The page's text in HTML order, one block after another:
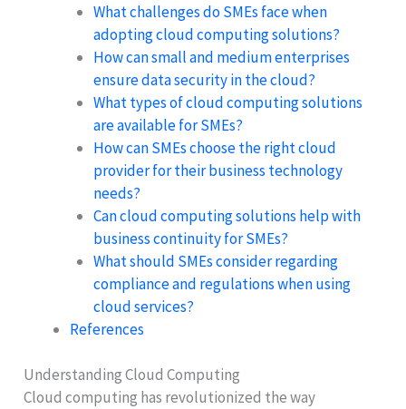
What challenges do SMEs face when
adopting cloud computing solutions?
How can small and medium enterprises
ensure data security in the cloud?
What types of cloud computing solutions
are available for SMEs?
How can SMEs choose the right cloud
provider for their business technology
needs?
Can cloud computing solutions help with
business continuity for SMEs?
What should SMEs consider regarding
compliance and regulations when using
cloud services?
References
Understanding Cloud Computing
Cloud computing has revolutionized the way